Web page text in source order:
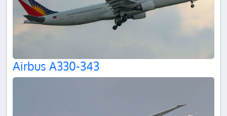
Airbus A330-343